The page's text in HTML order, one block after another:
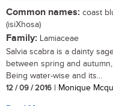
Common names: coast
(isiXhosa)
Family: Lamiaceae
Salvia scabra is a dainty
between spring and
Being water-wise and its...
12 / 09 / 2016 | Monique